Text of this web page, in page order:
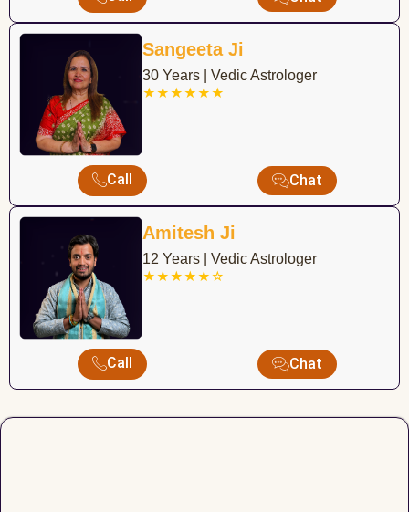
Sangeeta Ji
30 Years | Vedic Astrologer
★★★★★★
Call Chat
Amitesh Ji
12 Years | Vedic Astrologer
★★★★★☆
Call Chat